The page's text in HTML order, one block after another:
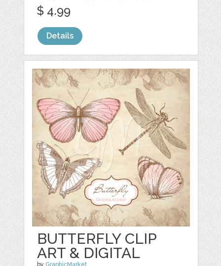
$ 4.99
Details
BUTTERFLY CLIP
ART & DIGITAL